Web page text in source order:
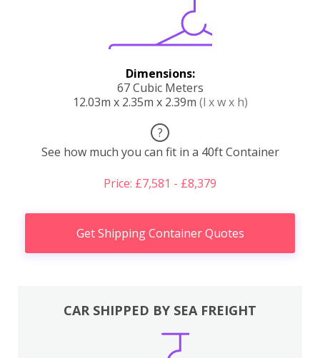
Dimensions:
67 Cubic Meters
12.03m x 2.35m x 2.39m (l x w x h)
?
See how much you can fit in a 40ft Container
Price: £7,581 - £8,379
Get Shipping Container Quotes
CAR SHIPPED BY SEA FREIGHT